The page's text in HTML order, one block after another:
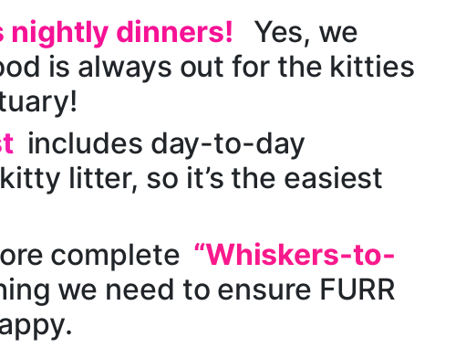
nightly dinners!
Yes, we
is always out for the kitties
includes day-to-day
litter, so it’s the easiest
complete “Whiskers-to-
we need to ensure FURR